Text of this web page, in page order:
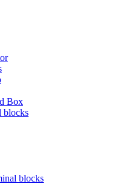
Box
blocks
blocks